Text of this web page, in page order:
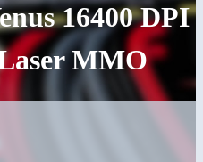
16400 DPI
MMO